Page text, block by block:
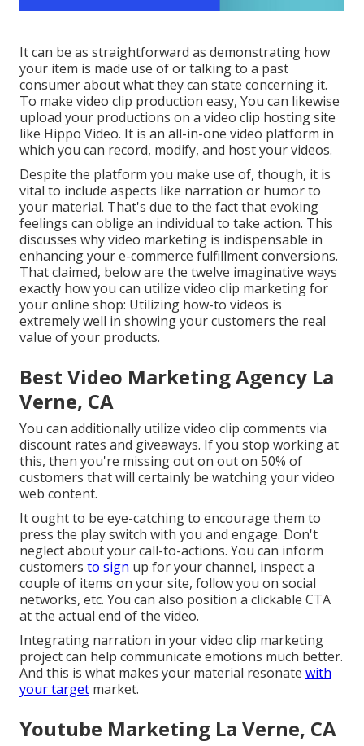
It can be as straightforward as demonstrating how
your item is made use of or talking to a past
consumer about what they can state concerning it.
To make video clip production easy, You can likewise
upload your productions on a video clip hosting site
like Hippo Video. It is an all-in-one video platform in
which you can record, modify, and host your videos.
Despite the platform you make use of, though, it is
vital to include aspects like narration or humor to
your material. That's due to the fact that evoking
feelings can oblige an individual to take action. This
discusses why video marketing is indispensable in
enhancing youre-commerce fulfillmentconversions.
That claimed, below are the twelve imaginative ways
exactly how you can utilize video clip marketing for
your online shop: Utilizing how-to videos is
extremely well in showing your customers the real
value of your products.
Best Video Marketing Agency La
Verne, CA
You can additionally utilize video clip comments via
discount rates and giveaways. If you stop working at
this, then you're missing out on out on 50% of
customers that will certainly be watching your video
web content.
It ought to be eye-catching to encourage them to
press the play switch with you and engage. Don't
neglect about your call-to-actions. You can inform
customers to sign up for your channel, inspect a
couple of items on your site, follow you on social
networks, etc. You can also position a clickable CTA
at the actual end of the video.
Integrating narration in your video clip marketing
project can help communicate emotions much better.
And this is what makes your material resonate with
your target market.
Youtube Marketing La Verne, CA